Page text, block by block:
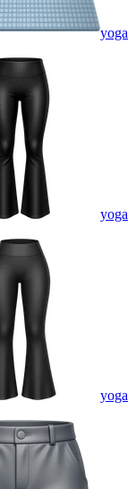
yoga
yoga
yoga